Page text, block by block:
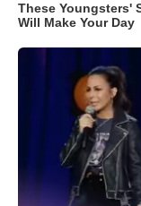
These Youngsters'
Will Make Your Day